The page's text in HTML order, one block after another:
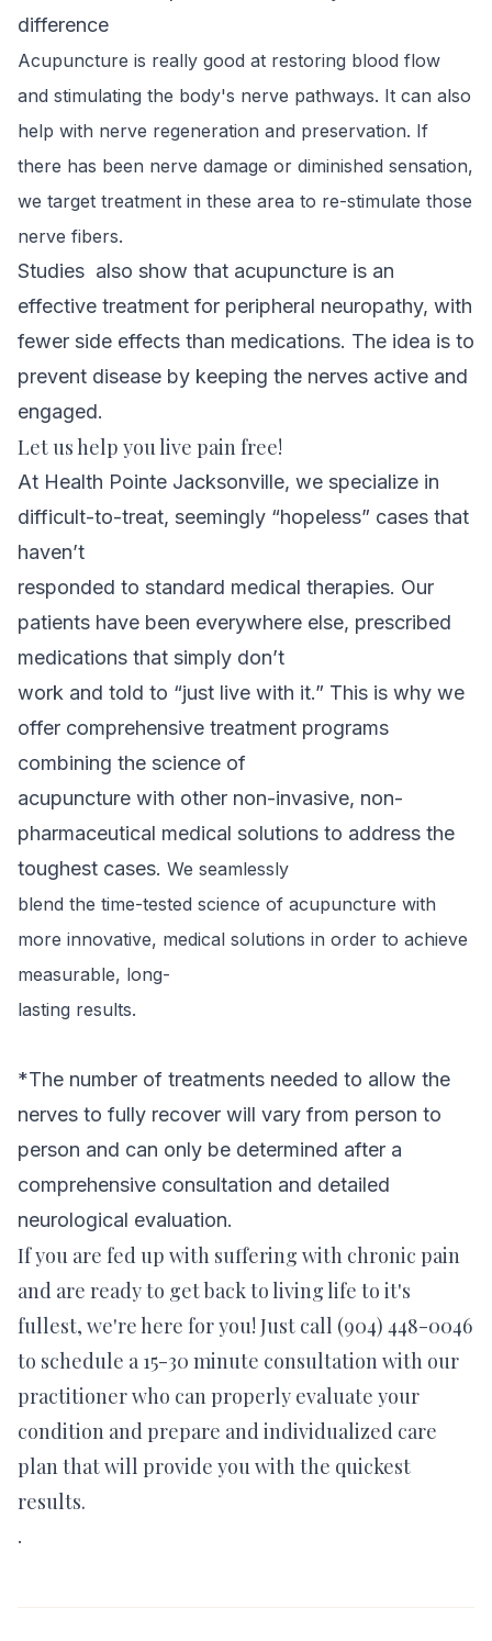
difference
Acupuncture is really good at restoring blood flow
and stimulating the body's nerve pathways. It can also
help with nerve regeneration and preservation. If
there has been nerve damage or diminished sensation,
we target treatment in these area to re-stimulate those
nerve fibers.
Studies also show that acupuncture is an
effective treatment for peripheral neuropathy, with
fewer side effects than medications. The idea is to
prevent disease by keeping the nerves active and
engaged.
Let us help you live pain free!
At Health Pointe Jacksonville, we specialize in
difficult-to-treat, seemingly “hopeless” cases that
haven’t
responded to standard medical therapies. Our
patients have been everywhere else, prescribed
medications that simply don’t
work and told to “just live with it.” This is why we
offer comprehensive treatment programs
combining the science of
acupuncture with other non-invasive, non-
pharmaceutical medical solutions to address the
toughest cases. We seamlessly
blend the time-tested science of acupuncture with
more innovative, medical solutions in order to achieve
measurable, long-
lasting results.
*The number of treatments needed to allow the
nerves to fully recover will vary from person to
person and can only be determined after a
comprehensive consultation and detailed
neurological evaluation.
If you are fed up with suffering with chronic pain
and are ready to get back to living life to it's
fullest, we're here for you! Just call (904) 448-0046
to schedule a 15-30 minute consultation with our
practitioner who can properly evaluate your
condition and prepare and individualized care
plan that will provide you with the quickest
results.
.